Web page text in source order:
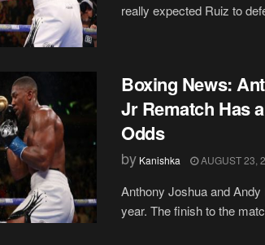
really expected Ruiz to
Boxing News:
Jr Rematch Has
Odds
by Kanishka AUGUST 23,
Anthony Joshua and
year. The finish to the